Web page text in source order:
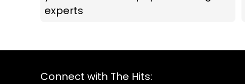
experts
Connect with The Hits: